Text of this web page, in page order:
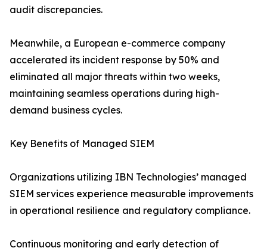
audit discrepancies.
Meanwhile, a European e-commerce company
accelerated its incident response by 50% and
eliminated all major threats within two weeks,
maintaining seamless operations during high-
demand business cycles.
Key Benefits of Managed SIEM
Organizations utilizing IBN Technologies’ managed
SIEM services experience measurable improvements
in operational resilience and regulatory compliance.
Continuous monitoring and early detection of